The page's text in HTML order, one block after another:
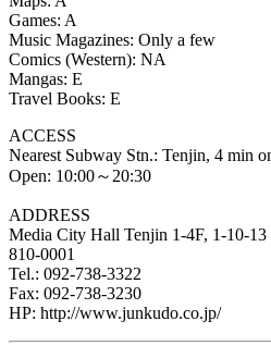
Games: A
Music Magazines: Only a few
Comics (Western): NA
Mangas: E
Travel Books: E
ACCESS
Nearest Subway Stn.: Tenjin, 4 min
Open: 10:00～20:30
ADDRESS
Media City Hall Tenjin 1-4F, 1-10-
810-0001
Tel.: 092-738-3322
Fax: 092-738-3230
HP: http://www.junkudo.co.jp/